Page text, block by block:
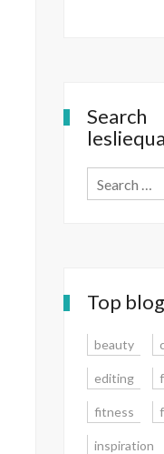
Search
Top
beauty
editing
fitness
inspiration